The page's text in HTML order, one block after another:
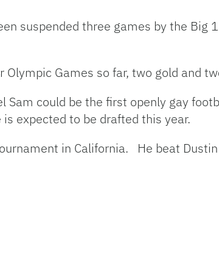
suspended three games by the Big
Olympic Games so far, two gold and
could be the first openly gay
expected to be drafted this year.
in California. He beat